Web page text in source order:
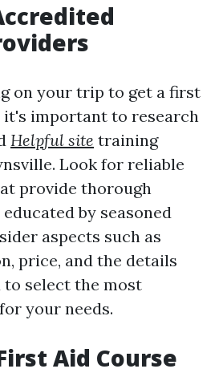
on your trip to get a first
important to research
Helpful site training
Look for reliable
provide thorough
by seasoned
aspects such as
price, and the details
select the most
your needs.
Aid Course